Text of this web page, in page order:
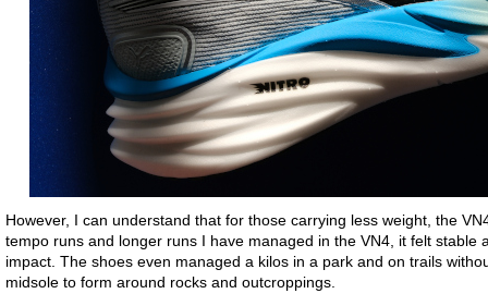
However, I can understand that for those carrying less weight, the
tempo runs and longer runs I have managed in the VN4, it felt stable
impact. The shoes even managed a kilos in a park and on trails
midsole to form around rocks and outcroppings.